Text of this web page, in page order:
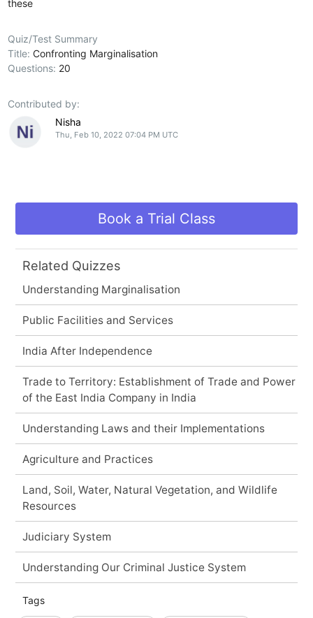
these
Quiz/Test Summary
Title:Confronting Marginalisation
Questions: 20
Contributed by:
Nisha
Thu, Feb 10, 2022 07:04 PM UTC
Book a Trial Class
Related Quizzes
Understanding Marginalisation
Public Facilities and Services
India After Independence
Trade to Territory: Establishment of Trade and Power
of the East India Company in India
Understanding Laws and their Implementations
Agriculture and Practices
Land, Soil, Water, Natural Vegetation, and Wildlife
Resources
Judiciary System
Understanding Our Criminal Justice System
Tags